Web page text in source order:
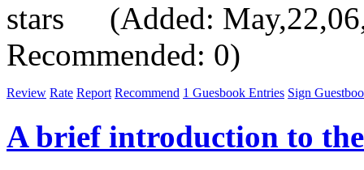
(Added:
Recommended: 0)
Review Rate Report Recommend 1 Guesbook Entries Sign
A brief introduction to